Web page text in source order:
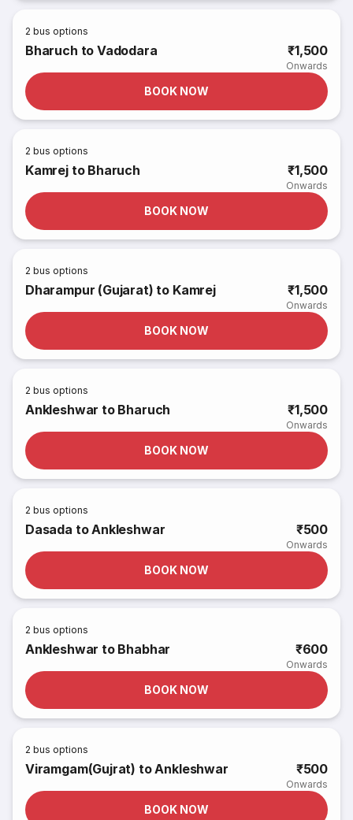
2 bus options
Bharuch to Vadodara ₹1,500
Onwards
BOOK NOW
2 bus options
Kamrej to Bharuch ₹1,500
Onwards
BOOK NOW
2 bus options
Dharampur (Gujarat) to Kamrej ₹1,500
Onwards
BOOK NOW
2 bus options
Ankleshwar to Bharuch ₹1,500
Onwards
BOOK NOW
2 bus options
Dasada to Ankleshwar ₹500
Onwards
BOOK NOW
2 bus options
Ankleshwar to Bhabhar ₹600
Onwards
BOOK NOW
2 bus options
Viramgam(Gujrat) to Ankleshwar ₹500
Onwards
BOOK NOW